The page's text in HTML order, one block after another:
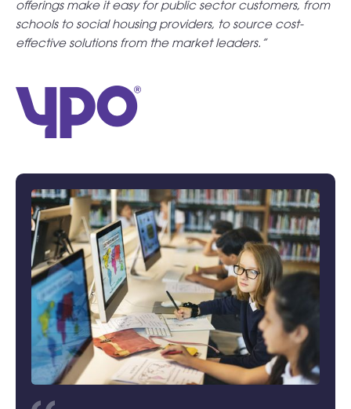
offerings make it easy for public sector customers, from
schools to social housing providers, to source cost-
effective solutions from the market leaders.”